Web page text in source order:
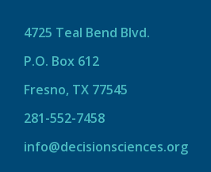
4725 Teal Bend Blvd.
P.O. Box 612
Fresno, TX 77545
281-552-7458
info@decisionsciences.org